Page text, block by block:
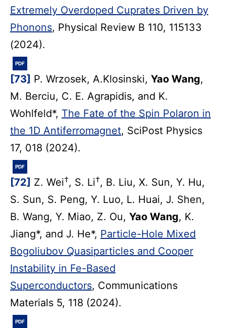
Extremely Overdoped Cuprates Driven by
Phonons, Physical Review B 110, 115133
(2024).
PDF
[73] P. Wrzosek, A.Klosinski, Yao Wang,
M. Berciu, C. E. Agrapidis, and K.
Wohlfeld*, The Fate of the Spin Polaron in
the 1D Antiferromagnet, SciPost Physics
17, 018 (2024).
PDF
[72] Z. Wei†, S. Li†, B. Liu, X. Sun, Y. Hu,
S. Sun, S. Peng, Y. Luo, L. Huai, J. Shen,
B. Wang, Y. Miao, Z. Ou, Yao Wang, K.
Jiang*, and J. He*, Particle-Hole Mixed
Bogoliubov Quasiparticles and Cooper
Instability in Fe-Based
Superconductors, Communications
Materials 5, 118 (2024).
PDF